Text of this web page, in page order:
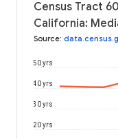
Census Tract
California:
Source:
20 yrs
30 yrs
40 yrs
50 yrs